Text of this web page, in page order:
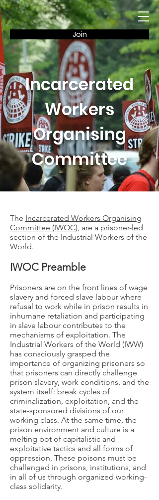
Join
Incarcerated
Workers
Organising
Committee
The Incarcerated Workers Organising
Committee (IWOC), are a prisoner-led
section of the Industrial Workers of the
World.
IWOC Preamble
Prisoners are on the front lines of wage
slavery and forced slave labour where
refusal to work while in prison results in
inhumane retaliation and participating
in slave labour contributes to the
mechanisms of exploitation. The
Industrial Workers of the World (IWW)
has consciously grasped the
importance of organizing prisoners so
that prisoners can directly challenge
prison slavery, work conditions, and the
system itself: break cycles of
criminalization, exploitation, and the
state-sponsored divisions of our
working class. At the same time, the
prison environment and culture is a
melting pot of capitalistic and
exploitative tactics and all forms of
oppression. These poisons must be
challenged in prisons, institutions, and
in all of us through organized working-
class solidarity.